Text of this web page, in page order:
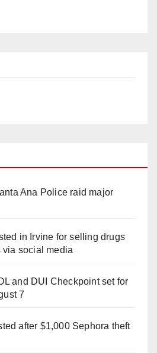
Ana Police raid major
in Irvine for selling drugs
via social media
and DUI Checkpoint set for
7
after $1,000 Sephora theft